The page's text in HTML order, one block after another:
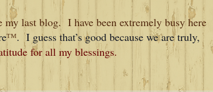
last blog. I have been extremely busy here
ᵀᴹ.I guess that’s good because we are truly,
for all my blessings.